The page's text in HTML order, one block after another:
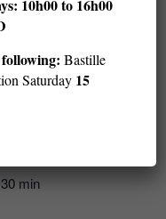
min
10h00 to 16h00
Bastille
Saturday 15